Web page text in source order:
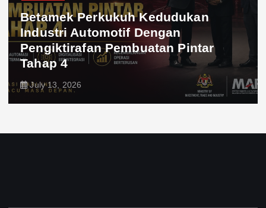
Betamek Perkukuh Kedudukan
Industri Automotif Dengan
Pengiktirafan Pembuatan Pintar
Tahap 4
July 13, 2026